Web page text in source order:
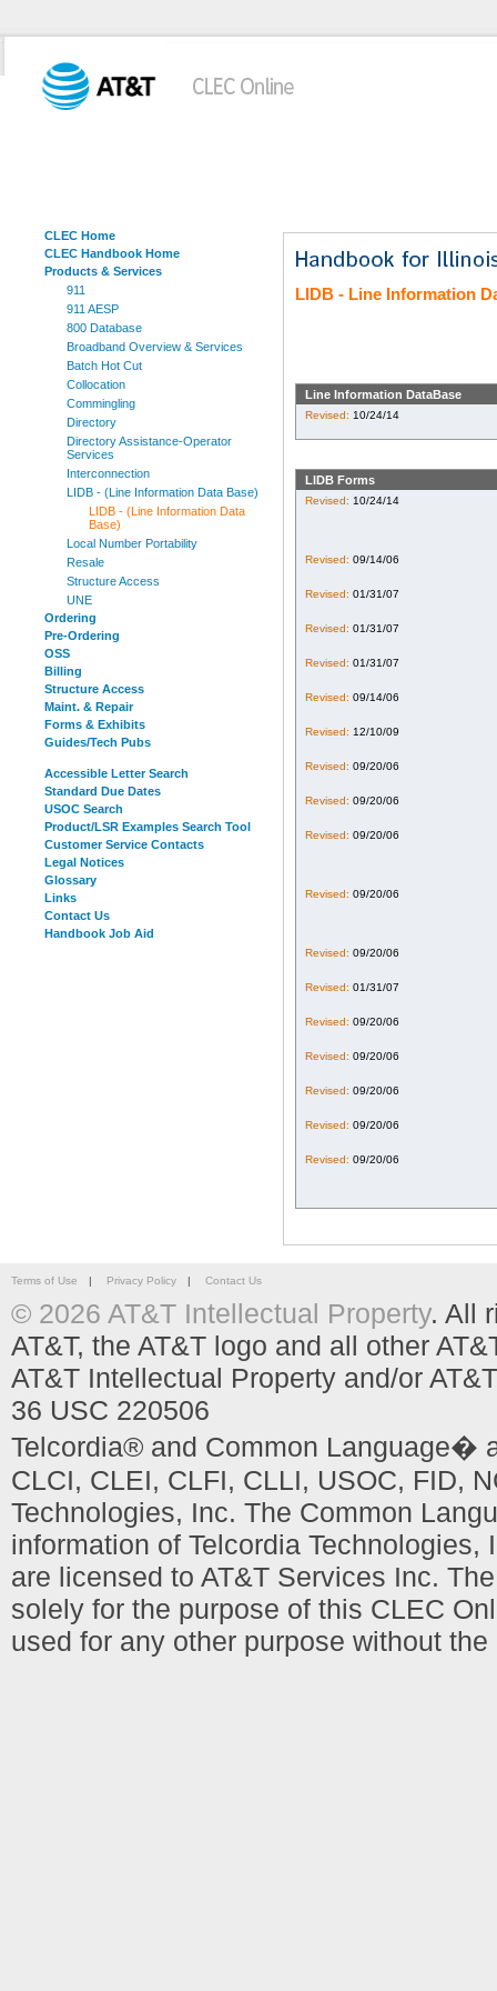
CLEC Home
CLEC Handbook Home
Products & Services
911
911 AESP
800 Database
Broadband Overview & Services
Batch Hot Cut
Collocation
Commingling
Directory
Directory Assistance-Operator
Services
Interconnection
LIDB - (Line Information Data Base)
LIDB - (Line Information Data
Base)
Local Number Portability
Resale
Structure Access
UNE
Ordering
Pre-Ordering
OSS
Billing
Structure Access
Maint. & Repair
Forms & Exhibits
Guides/Tech Pubs
Accessible Letter Search
Standard Due Dates
USOC Search
Product/LSR Examples Search Tool
Customer Service Contacts
Legal Notices
Glossary
Links
Contact Us
Handbook Job Aid
LIDB - Line Information
Line Information DataBase
Revised: 10/24/14
LIDB Forms
Revised: 10/24/14
Revised: 09/14/06
Revised: 01/31/07
Revised: 01/31/07
Revised: 01/31/07
Revised: 09/14/06
Revised: 12/10/09
Revised: 09/20/06
Revised: 09/20/06
Revised: 09/20/06
Revised: 09/20/06
Revised: 09/20/06
Revised: 01/31/07
Revised: 09/20/06
Revised: 09/20/06
Revised: 09/20/06
Revised: 09/20/06
Revised: 09/20/06
Terms of Use | Privacy Policy | Contact Us
© 2026 AT&T Intellectual Property. All
AT&T, the AT&T logo and all other
AT&T Intellectual Property and/or
36 USC 220506
Telcordia® and Common Language�
CLCI, CLEI, CLFI, CLLI, USOC, FID,
Technologies, Inc. The Common
information of Telcordia
are licensed to AT&T Services Inc.
solely for the purpose of this CLEC
used for any other purpose without